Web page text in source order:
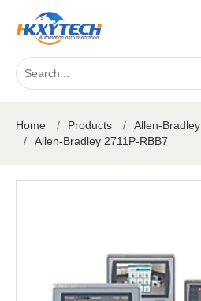
Home / Products / Allen-Bradley
/
Allen-Bradley 2711P-RBB7